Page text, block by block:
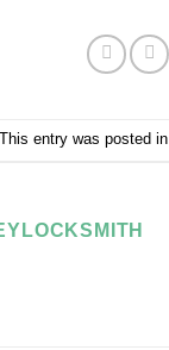
This entry was posted in